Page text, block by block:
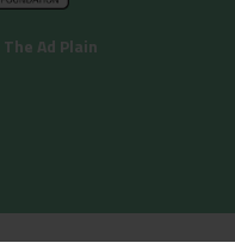
The Ad Plain